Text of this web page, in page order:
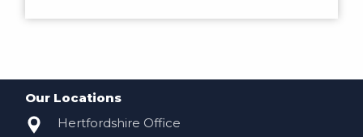
Our Locations
Hertfordshire Office